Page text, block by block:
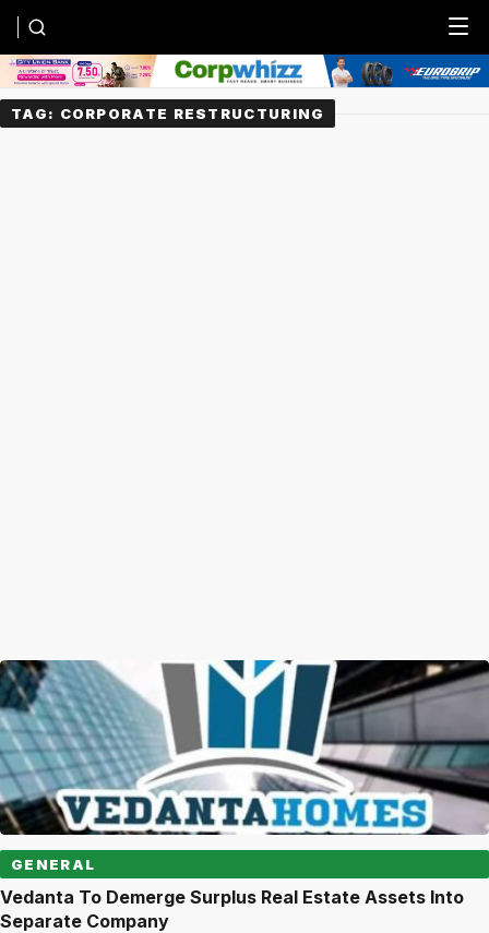
Menu
TAG: CORPORATE RESTRUCTURING
GENERAL
Vedanta To Demerge Surplus Real Estate Assets Into
Separate Company